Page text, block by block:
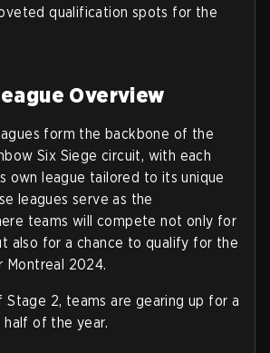
qualification spots for the
Overview
form the backbone of the
Six Siege circuit, with each
own league tailored to its unique
leagues serve as the
teams will compete not only for
also for a chance to qualify for the
Montreal 2024.
2, teams are gearing up for a
of the year.